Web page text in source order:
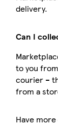
delivery.
Can I
to you
courier –
from a
Have